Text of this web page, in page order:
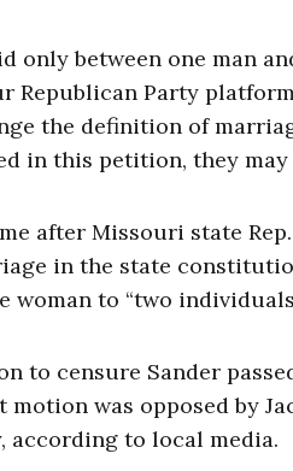
only between one man
Republican Party
the definition of
in this petition, they may
after Missouri state
in the state
woman to “two
to censure Sander
was opposed by
according to local media.